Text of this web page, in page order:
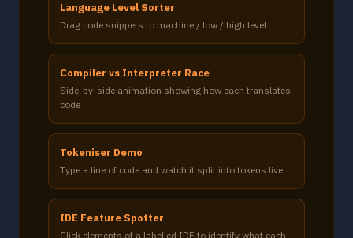
Language Level Sorter
Drag code snippets to machine / low / high level
Compiler vs Interpreter Race
Side-by-side animation showing how each translates
code
Tokeniser Demo
Type a line of code and watch it split into tokens live
IDE Feature Spotter
Click elements of a labelled IDE to identify what each